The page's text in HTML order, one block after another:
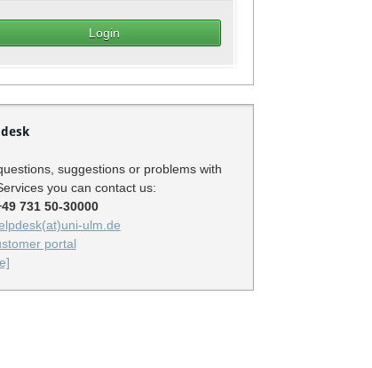
suggestions or problems with
you can contact us:
731 50-30000
ulm.de
portal